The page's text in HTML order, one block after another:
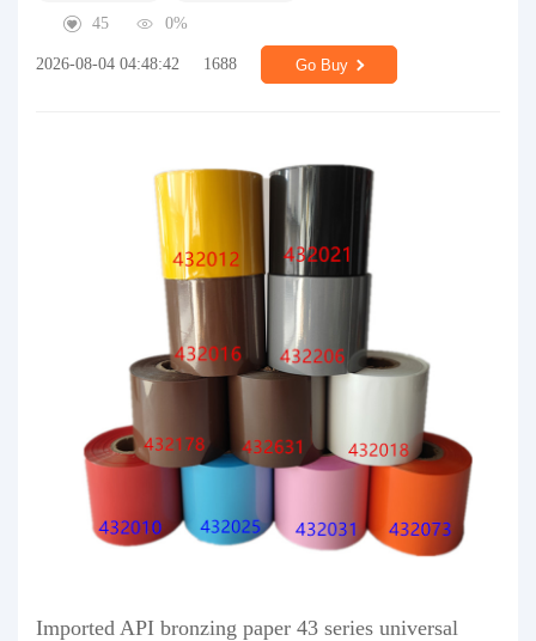
45
0%
2026-08-04 04:48:42 1688 Go Buy
Imported API bronzing paper 43 series universal